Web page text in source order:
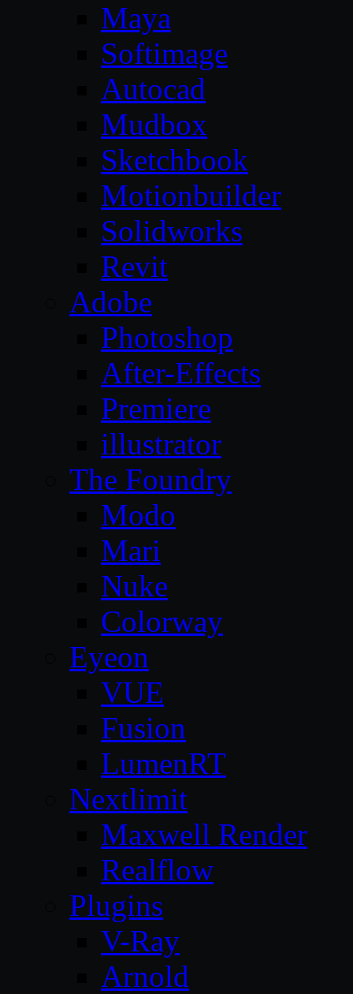
Maya
Softimage
Autocad
Mudbox
Sketchbook
Motionbuilder
Solidworks
Revit
Adobe
Photoshop
After-Effects
Premiere
illustrator
The Foundry
Modo
Mari
Nuke
Colorway
Eyeon
VUE
Fusion
LumenRT
Nextlimit
Maxwell Render
Realflow
Plugins
V-Ray
Arnold